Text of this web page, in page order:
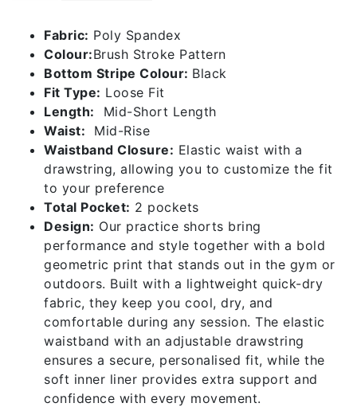
Stroke
quantity
Fabric: Poly Spandex
Colour:Brush Stroke Pattern
Bottom Stripe Colour: Black
Fit Type: Loose Fit
Length: Mid-Short Length
Waist: Mid-Rise
Waistband Closure: Elastic waist with a
drawstring, allowing you to customize the fit
to your preference
Total Pocket: 2 pockets
Design: Our practice shorts bring
performance and style together with a bold
geometric print that stands out in the gym or
outdoors. Built with a lightweight quick-dry
fabric, they keep you cool, dry, and
comfortable during any session. The elastic
waistband with an adjustable drawstring
ensures a secure, personalised fit, while the
soft inner liner provides extra support and
confidence with every movement.